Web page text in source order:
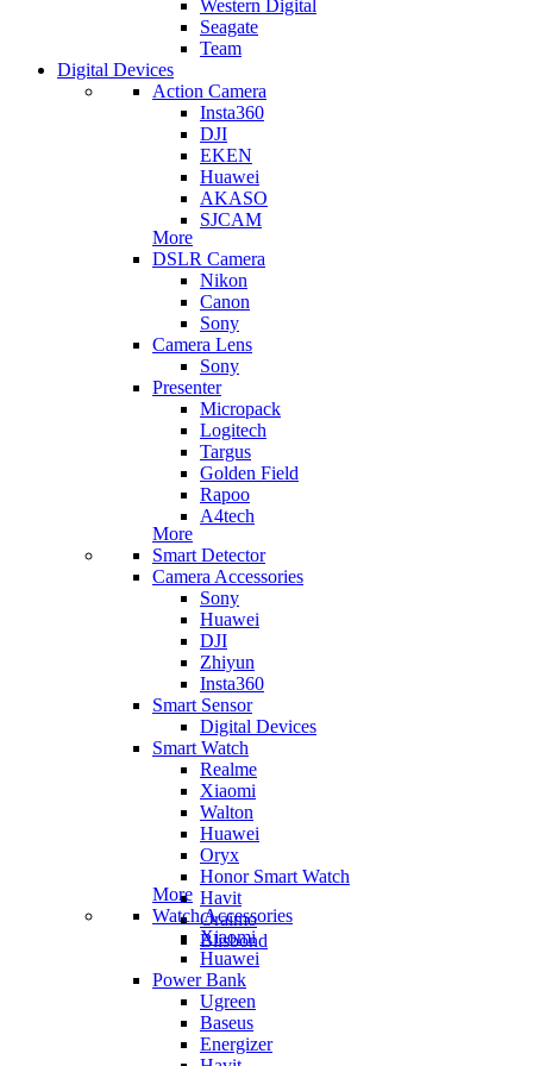
Western Digital
Seagate
Team
Digital Devices
Action Camera
Insta360
DJI
EKEN
Huawei
AKASO
SJCAM
More
DSLR Camera
Nikon
Canon
Sony
Camera Lens
Sony
Presenter
Micropack
Logitech
Targus
Golden Field
Rapoo
A4tech
More
Smart Detector
Camera Accessories
Sony
Huawei
DJI
Zhiyun
Insta360
Smart Sensor
Digital Devices
Smart Watch
Realme
Xiaomi
Walton
Huawei
Oryx
Honor Smart Watch
Havit
Oraimo
Blisbond
More
Watch Accessories
Xiaomi
Huawei
Power Bank
Ugreen
Baseus
Energizer